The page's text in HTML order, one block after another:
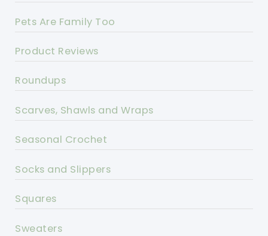
Pets Are Family Too
Product Reviews
Roundups
Scarves, Shawls and Wraps
Seasonal Crochet
Socks and Slippers
Squares
Sweaters